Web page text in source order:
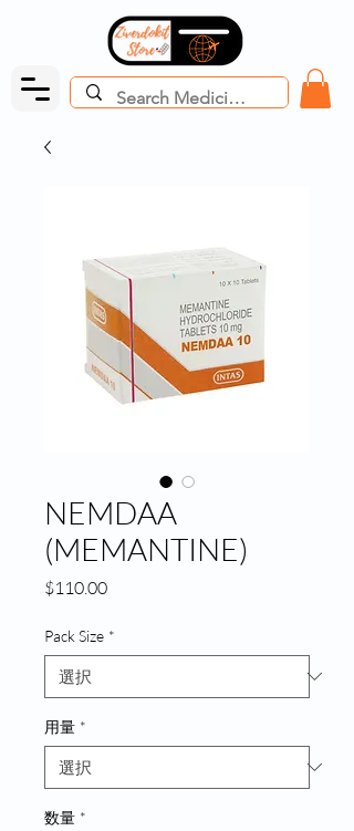
NEMDAA
(MEMANTINE)
$110.00価
Pack Size *
用量 *
数量 *